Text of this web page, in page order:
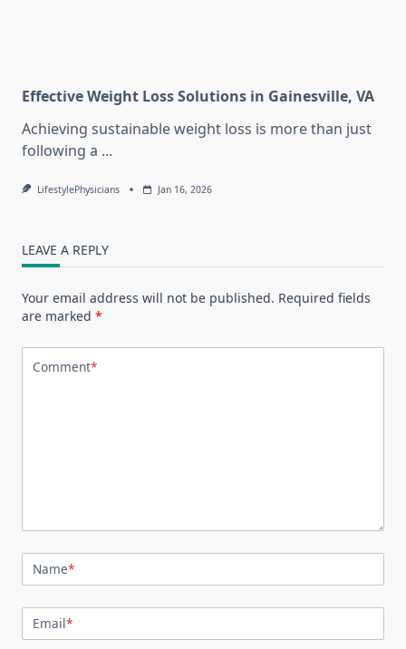
Effective Weight Loss Solutions in Gainesville, VA
Achieving sustainable weight loss is more than just
following a ...
LifestylePhysicians Jan 16, 2026
LEAVE A REPLY
Your email address will not be published. Required fields
are marked *
Comment*
Name*
Email*